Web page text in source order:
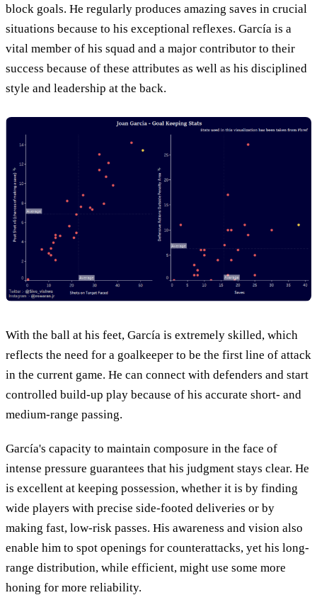
block goals. He regularly produces amazing saves in crucial
situations because to his exceptional reflexes. García is a
vital member of his squad and a major contributor to their
success because of these attributes as well as his disciplined
style and leadership at the back.
With the ball at his feet, García is extremely skilled, which
reflects the need for a goalkeeper to be the first line of attack
in the current game. He can connect with defenders and start
controlled build-up play because of his accurate short- and
medium-range passing.
García's capacity to maintain composure in the face of
intense pressure guarantees that his judgment stays clear. He
is excellent at keeping possession, whether it is by finding
wide players with precise side-footed deliveries or by
making fast, low-risk passes. His awareness and vision also
enable him to spot openings for counterattacks, yet his long-
range distribution, while efficient, might use some more
honing for more reliability.